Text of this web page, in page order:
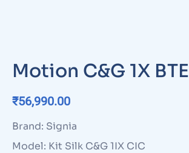
Motion C&G 1X BTE
₹56,990.00
Brand: Signia
Model: Kit Silk C&G 1IX CIC